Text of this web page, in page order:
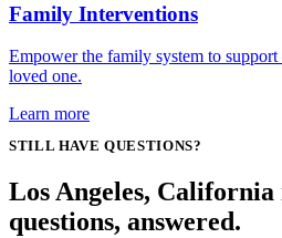
Family Interventions
Empower the family system to
loved one.
Learn more
STILL HAVE QUESTIONS?
Los Angeles,
questions, answered.